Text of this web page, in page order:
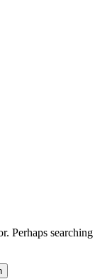
Perhaps searching